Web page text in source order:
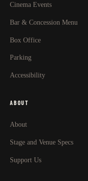
Cinema Events
Bar & Concession Menu
Box Office
Parking
Accessibility
ABOUT
About
Stage and Venue Specs
Support Us